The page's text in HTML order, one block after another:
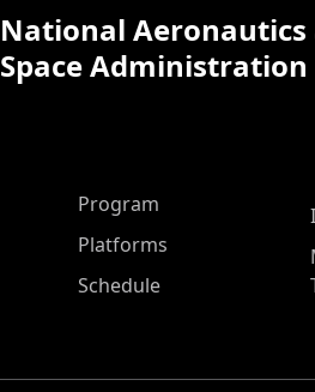
National Aeronautics
Space Administration
ASP Main Menu
Program
Platforms
Schedule